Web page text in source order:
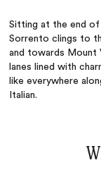
Sitting at the end of
Sorrento clings to
and towards Mount
lanes lined with
like everywhere
Italian.